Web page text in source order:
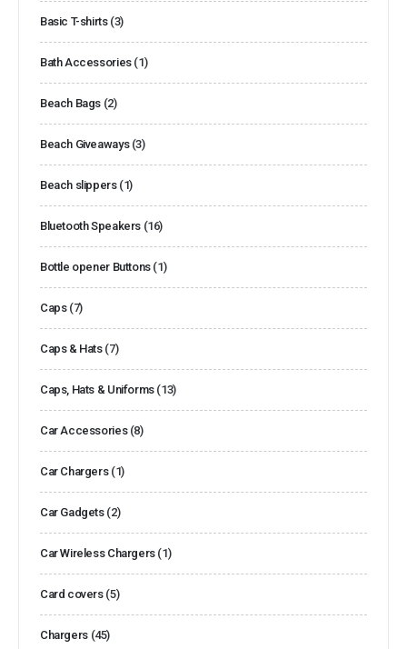
Basic T-shirts (3)
Bath Accessories (1)
Beach Bags (2)
Beach Giveaways (3)
Beach slippers (1)
Bluetooth Speakers (16)
Bottle opener Buttons (1)
Caps (7)
Caps & Hats (7)
Caps, Hats & Uniforms (13)
Car Accessories (8)
Car Chargers (1)
Car Gadgets (2)
Car Wireless Chargers (1)
Card covers (5)
Chargers (45)